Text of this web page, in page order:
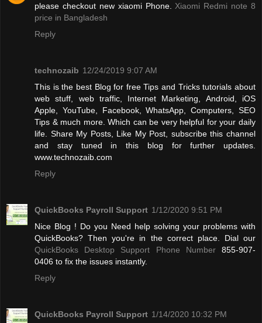
please checkout new xiaomi Phone. Xiaomi Redmi note 8
price in Bangladesh
Reply
technozaib 12/24/2019 9:07 AM
This is the best Blog for free Tips and Tricks tutorials about
web stuff, web traffic, Internet Marketing, Android, iOS
Apple, YouTube, Facebook, WhatsApp, Computers, SEO
Tips & much more. Which can be very helpful for your daily
life. Share My Posts, Like My Post, subscribe this channel
and stay tuned in this blog for further updates.
www.technozaib.com
Reply
QuickBooks Payroll Support 1/12/2020 9:51 PM
Nice Blog ! Do you Need help solving your problems with
QuickBooks? Then you're in the correct place. Dial our
QuickBooks Desktop Support Phone Number855-907-
0406 to fix the issues instantly.
Reply
QuickBooks Payroll Support 1/14/2020 10:32 PM